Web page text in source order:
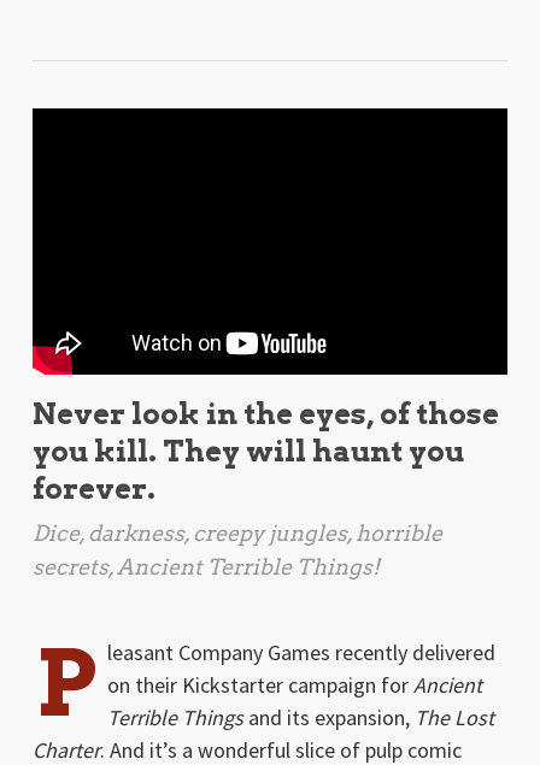
Never look in the eyes, of those
you kill. They will haunt you
forever.
Dice, darkness, creepy jungles, horrible
secrets,Ancient Terrible Things!
P leasant Company Games recently delivered
on their Kickstarter campaign forAncient
Terrible Thingsand its expansion, The Lost
Charter. And it’s a wonderful slice of pulp comic